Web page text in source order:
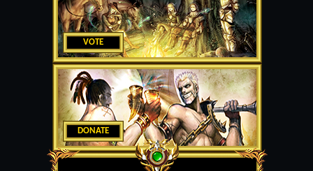
VOTE
DONATE